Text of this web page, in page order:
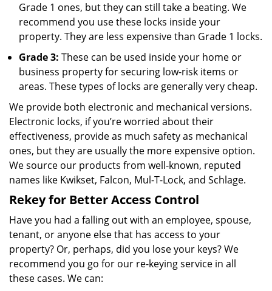
Grade 1 ones, but they can still take a beating. We
recommend you use these locks inside your
property. They are less expensive than Grade 1 locks.
Grade 3: These can be used inside your home or
business property for securing low-risk items or
areas. These types of locks are generally very cheap.
We provide both electronic and mechanical versions.
Electronic locks, if you’re worried about their
effectiveness, provide as much safety as mechanical
ones, but they are usually the more expensive option.
We source our products from well-known, reputed
names like Kwikset, Falcon, Mul-T-Lock, and Schlage.
Rekey for Better Access Control
Have you had a falling out with an employee, spouse,
tenant, or anyone else that has access to your
property? Or, perhaps, did you lose your keys? We
recommend you go for our re-keying service in all
these cases. We can: